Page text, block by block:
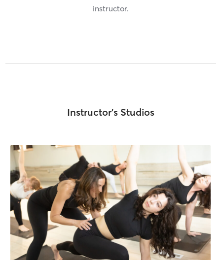
instructor.
Instructor's Studios